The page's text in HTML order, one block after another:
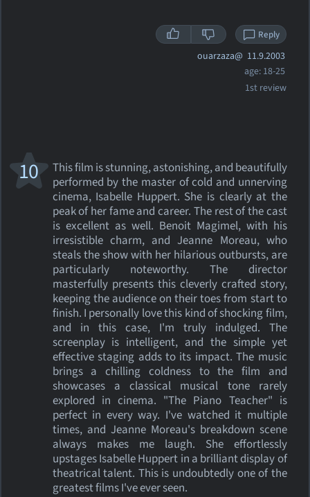
Reply
ouarzaza@ 11.9.2003
age: 18-25
1st review
This film is stunning, astonishing, and beautifully
performed by the master of cold and unnerving
cinema, Isabelle Huppert. She is clearly at the
peak of her fame and career. The rest of the cast
is excellent as well. Benoit Magimel, with his
irresistible charm, and Jeanne Moreau, who
steals the show with her hilarious outbursts, are
particularly noteworthy. The director
masterfully presents this cleverly crafted story,
keeping the audience on their toes from start to
finish. I personally love this kind of shocking film,
and in this case, I'm truly indulged. The
screenplay is intelligent, and the simple yet
effective staging adds to its impact. The music
brings a chilling coldness to the film and
showcases a classical musical tone rarely
explored in cinema. "The Piano Teacher" is
perfect in every way. I've watched it multiple
times, and Jeanne Moreau's breakdown scene
always makes me laugh. She effortlessly
upstages Isabelle Huppert in a brilliant display of
theatrical talent. This is undoubtedly one of the
greatest films I've ever seen.
10